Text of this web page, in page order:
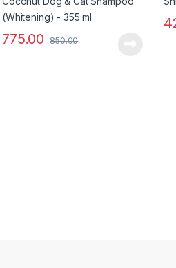
775.00 850.00